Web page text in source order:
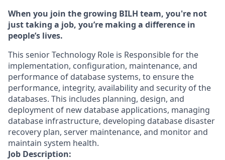
When you join the growing BILH team, you're not
just taking a job, you’re making a difference in
people’s lives.
This senior Technology Role is Responsible for the
implementation, configuration, maintenance, and
performance of database systems, to ensure the
performance, integrity, availability and security of the
databases. This includes planning, design, and
deployment of new database applications, managing
database infrastructure, developing database disaster
recovery plan, server maintenance, and monitor and
maintain system health.
Job Description: